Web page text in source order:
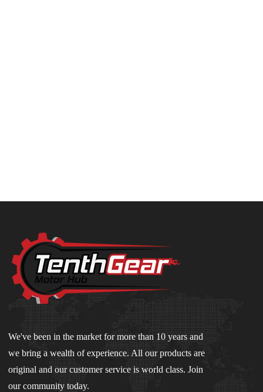
We've been in the market for more than 10 years and
we bring a wealth of experience. All our products are
original and our customer service is world class. Join
our community today.